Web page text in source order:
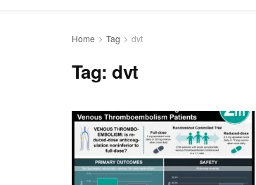
Home Tag dvt
Tag:dvt